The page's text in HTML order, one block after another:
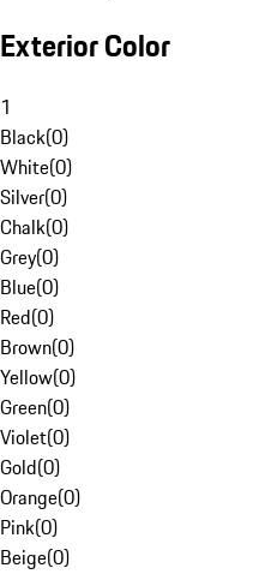
Exterior Color
1
Black(0)
White(0)
Silver(0)
Chalk(0)
Grey(0)
Blue(0)
Red(0)
Brown(0)
Yellow(0)
Green(0)
Violet(0)
Gold(0)
Orange(0)
Pink(0)
Beige(0)